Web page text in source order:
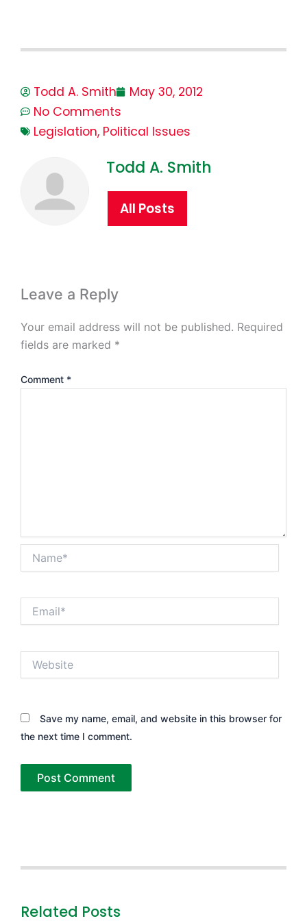
Todd A. Smith
May 30, 2012
No Comments
Legislation, Political Issues
Todd A. Smith
All Posts
Leave a Reply
Your email address will not be published. Required
fields are marked *
Comment *
Save my name, email, and website in this browser for
the next time I comment.
Related Posts